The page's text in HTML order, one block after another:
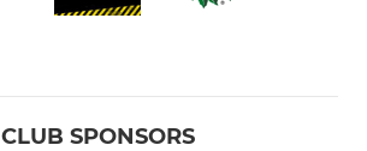
CLUB SPONSORS